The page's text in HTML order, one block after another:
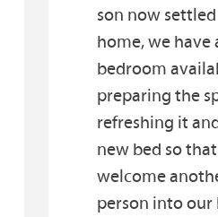
son now
home, we have
bedroom
preparing the
refreshing it
new bed so
welcome
person into our